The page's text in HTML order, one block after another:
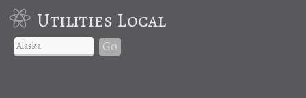
Utilities Local
Go